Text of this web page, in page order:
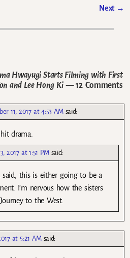
Next →
Hwayugi Starts Filming with First
and Lee Hong Ki— 12 Comments
11, 2017 at 4:53 AM said:
drama.
2017 at 1:51 PM said:
said, this is either going to be a
I’m nervous how the sisters
to the West.
at 5:21 AM said: